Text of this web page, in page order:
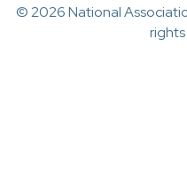
© 2026 National